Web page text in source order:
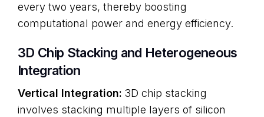
every two years, thereby boosting
computational power and energy efficiency.
3D Chip Stacking and Heterogeneous
Integration
Vertical Integration: 3D chip stacking
involves stacking multiple layers of silicon